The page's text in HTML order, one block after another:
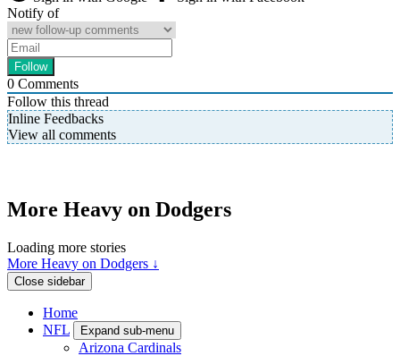
Notify of
0 Comments
Follow this thread
Inline Feedbacks
View all comments
More Heavy on Dodgers
Loading more stories
More Heavy on Dodgers ↓
Close sidebar
Home
NFL
Expand sub-menu
Arizona Cardinals